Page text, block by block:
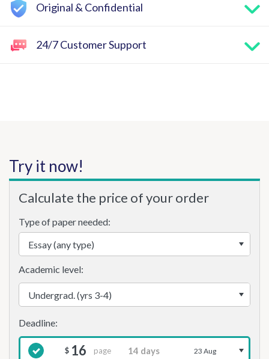
Original & Confidential
24/7 Customer Support
Try it now!
Calculate the price of your order
Type of paper needed:
Academic level:
$ 16 page 23 Aug